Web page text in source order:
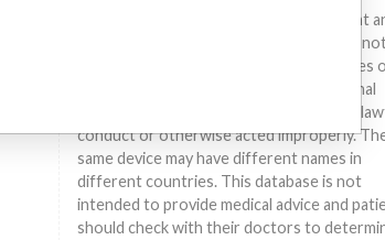
Medical devices help to diagnose, prevent
treat many injuries and diseases. We are
suggesting or implying that any companies
other entities included in the International
Medical Devices Database engaged in
conduct or otherwise acted improperly.
same device may have different names in
different countries. This database is not
intended to provide medical advice and
should check with their doctors to